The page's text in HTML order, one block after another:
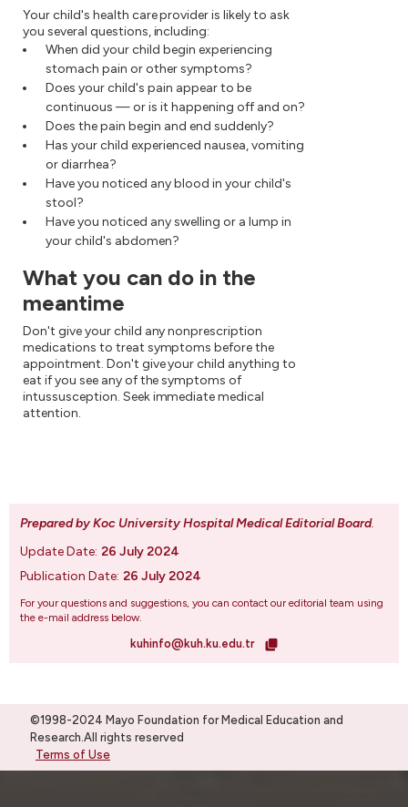
Your child's health care provider is likely to ask
you several questions, including:
When did your child begin experiencing
stomach pain or other symptoms?
Does your child's pain appear to be
continuous — or is it happening off and on?
Does the pain begin and end suddenly?
Has your child experienced nausea, vomiting
or diarrhea?
Have you noticed any blood in your child's
stool?
Have you noticed any swelling or a lump in
your child's abdomen?
What you can do in the
meantime
Don't give your child any nonprescription
medications to treat symptoms before the
appointment. Don't give your child anything to
eat if you see any of the symptoms of
intussusception. Seek immediate medical
attention.
Prepared by Koc University Hospital Medical Editorial Board.
Update Date: 26 July 2024
Publication Date: 26 July 2024
For your questions and suggestions, you can contact our editorial team using
the e-mail address below.
kuhinfo@kuh.ku.edu.tr
©1998-2024 Mayo Foundation for Medical Education and
Research.All rights reserved
Terms of Use